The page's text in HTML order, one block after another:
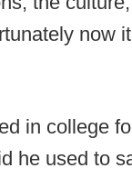
now
in college
he used to